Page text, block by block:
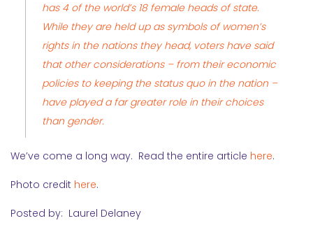
has 4 of the world’s 18 female heads of state.
While they are held up as symbols of women’s
rights in the nations they head, voters have said
that other considerations – from their economic
policies to keeping the status quo in the nation –
have played a far greater role in their choices
than gender.
We’ve come a long way. Read the entire article here.
Photo credit here.
Posted by: Laurel Delaney